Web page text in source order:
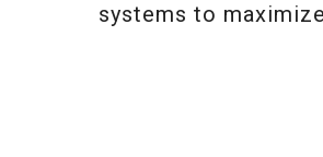
systems to